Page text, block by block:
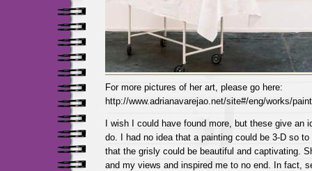
For more pictures of her art, please go here:
http://www.adrianavarejao.net/site#/eng/works/
I wish I could have found more, but these give an
do. I had no idea that a painting could be 3-D so
that the grisly could be beautiful and captivating.
and my views and inspired me to no end. In fact,